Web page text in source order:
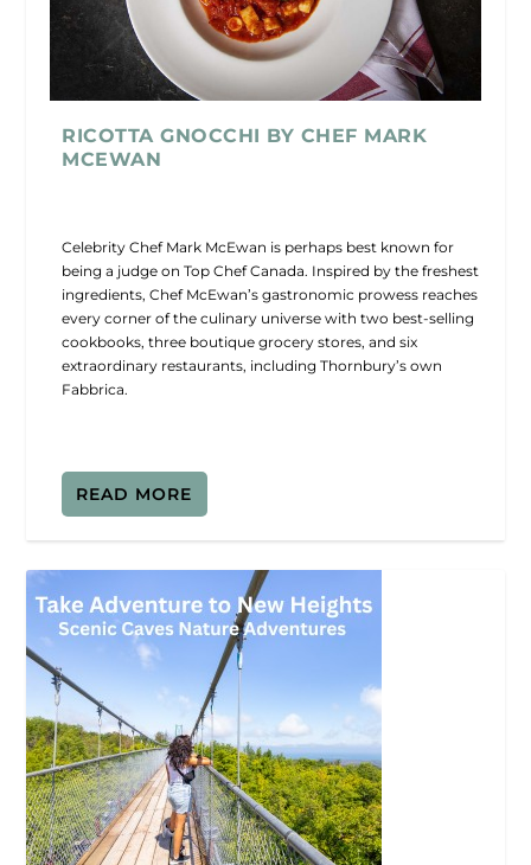
RICOTTA GNOCCHI BY CHEF MARK
MCEWAN
Celebrity Chef Mark McEwan is perhaps best known for
being a judge on Top Chef Canada. Inspired by the freshest
ingredients, Chef McEwan’s gastronomic prowess reaches
every corner of the culinary universe with two best-selling
cookbooks, three boutique grocery stores, and six
extraordinary restaurants, including Thornbury’s own
Fabbrica.
READ MORE